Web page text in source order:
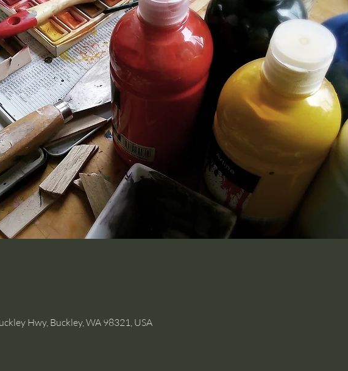
Hwy, Buckley, WA 98321, USA